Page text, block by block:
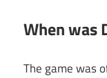
When was
The game was